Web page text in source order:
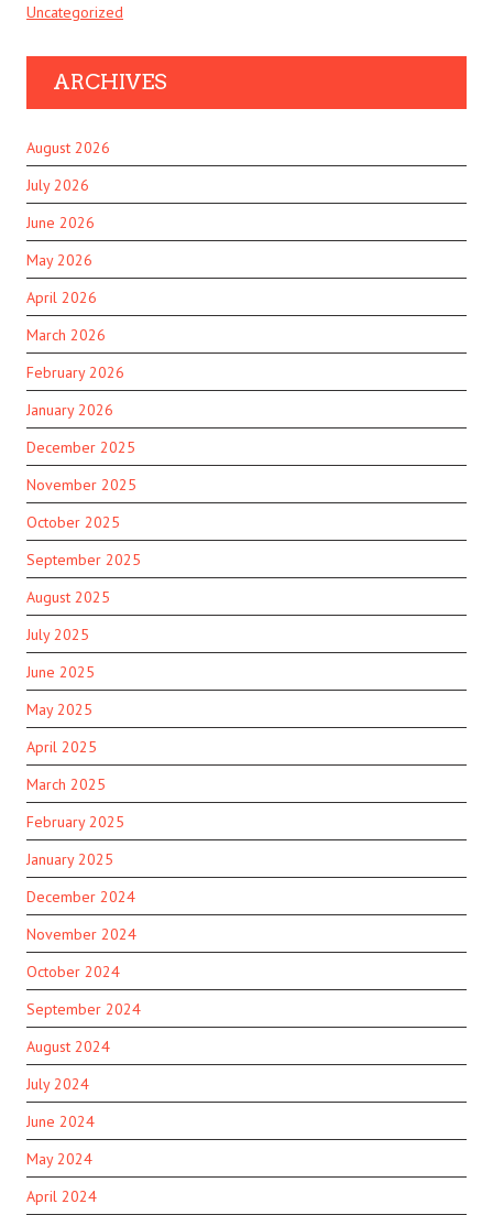
Uncategorized
ARCHIVES
August 2026
July 2026
June 2026
May 2026
April 2026
March 2026
February 2026
January 2026
December 2025
November 2025
October 2025
September 2025
August 2025
July 2025
June 2025
May 2025
April 2025
March 2025
February 2025
January 2025
December 2024
November 2024
October 2024
September 2024
August 2024
July 2024
June 2024
May 2024
April 2024